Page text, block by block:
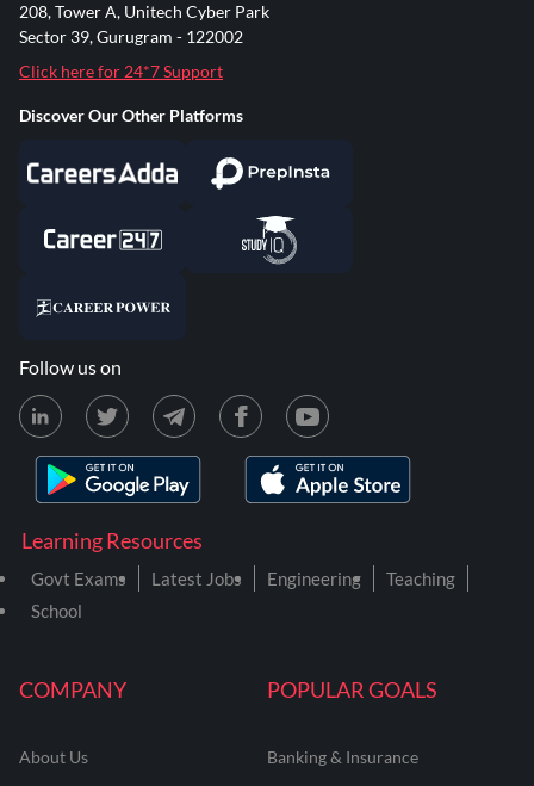
COMPANY
About Us
POPULAR GOALS
Banking & Insurance
Learning Resources
Govt Exams Latest Jobs Engineering
Teaching
School
208, Tower A, Unitech Cyber Park
Sector 39, Gurugram - 122002
Click here for 24*7 Support
Discover Our Other Platforms
Follow us on